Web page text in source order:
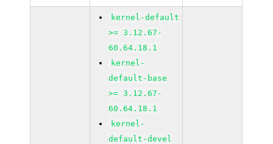
kernel-default
>= 3.12.67-
60.64.18.1
kernel-
default-base
>= 3.12.67-
60.64.18.1
kernel-
default-devel